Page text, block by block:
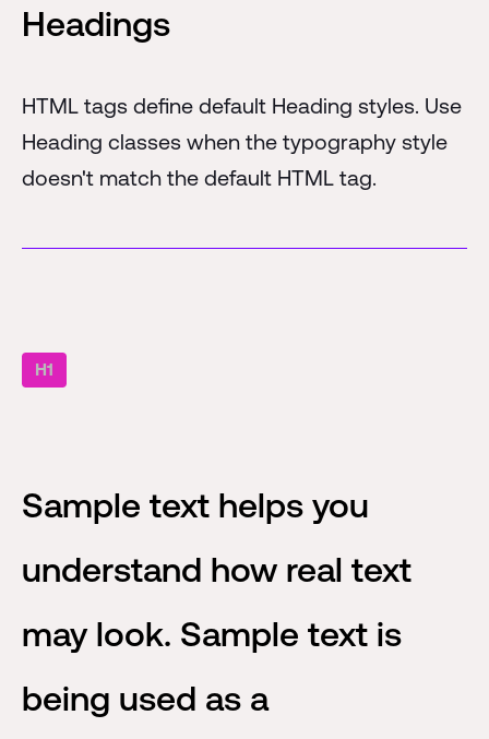
Headings
HTML tags define default Heading styles. Use
Heading classes when the typography style
doesn't match the default HTML tag.
H1
Sample text helps you
understand how real text
may look. Sample text is
being used as a